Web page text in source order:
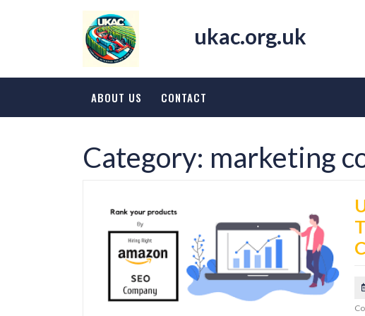
ukac.org.uk
ABOUT US CONTACT
Category: marketing